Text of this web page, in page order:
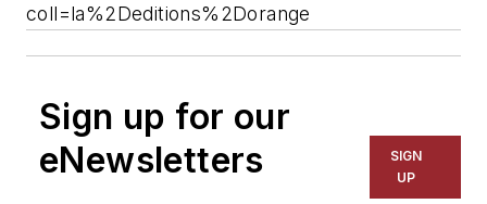
coll=la%2Deditions%2Dorange
Sign up for our
eNewsletters
SIGN
UP